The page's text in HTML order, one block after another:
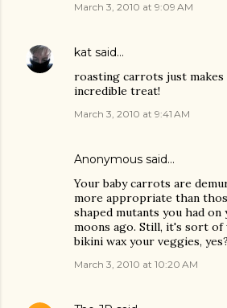
March 3, 2010 at 9:09 AM
kat said…
roasting carrots just makes
incredible treat!
March 3, 2010 at 9:41 AM
Anonymous said…
Your baby carrots are
more appropriate than
shaped mutants you had on
moons ago. Still, it's sort
bikini wax your veggies, yes?
March 3, 2010 at 10:20 AM